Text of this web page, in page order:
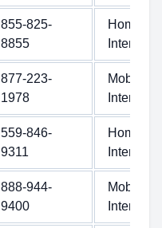
855-825-
8855
Home
Internet
877-223-
1978
Mobile
Internet
559-846-
9311
Home
Internet
888-944-
9400
Mobile
Internet